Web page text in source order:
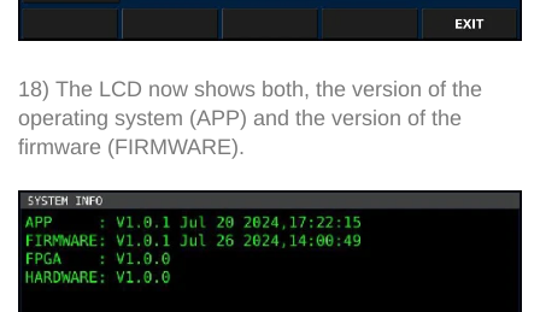
18) The LCD now shows both, the version of the
operating system (APP) and the version of the
firmware (FIRMWARE).